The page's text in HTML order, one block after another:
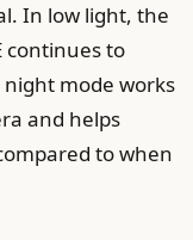
In low light, the
continues to
mode works
and helps
to when